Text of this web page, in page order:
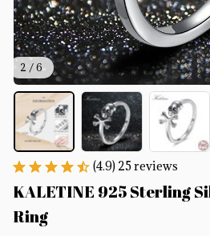
2 / 6
(4.9) 25 reviews
KALETINE 925 Sterling
Ring